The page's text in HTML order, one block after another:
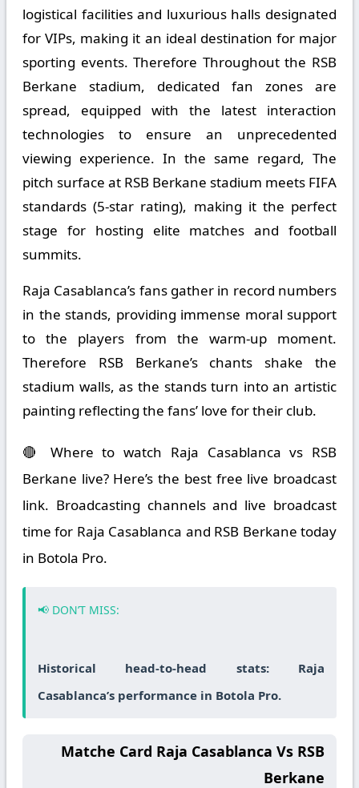
logistical facilities and luxurious halls designated
for VIPs, making it an ideal destination for major
sporting events. Therefore Throughout the RSB
Berkane stadium, dedicated fan zones are
spread, equipped with the latest interaction
technologies to ensure an unprecedented
viewing experience. In the same regard, The
pitch surface at RSB Berkane stadium meets FIFA
standards (5-star rating), making it the perfect
stage for hosting elite matches and football
summits.
Raja Casablanca’s fans gather in record numbers
in the stands, providing immense moral support
to the players from the warm-up moment.
Therefore RSB Berkane’s chants shake the
stadium walls, as the stands turn into an artistic
painting reflecting the fans’ love for their club.
🔴 Where to watch Raja Casablanca vs RSB
Berkane live? Here’s the best free live broadcast
link. Broadcasting channels and live broadcast
time for Raja Casablanca and RSB Berkane today
in Botola Pro.
📢 DON’T MISS:
Historical head-to-head stats: Raja
Casablanca’s performance in Botola Pro.
Matche Card Raja Casablanca Vs RSB
Berkane